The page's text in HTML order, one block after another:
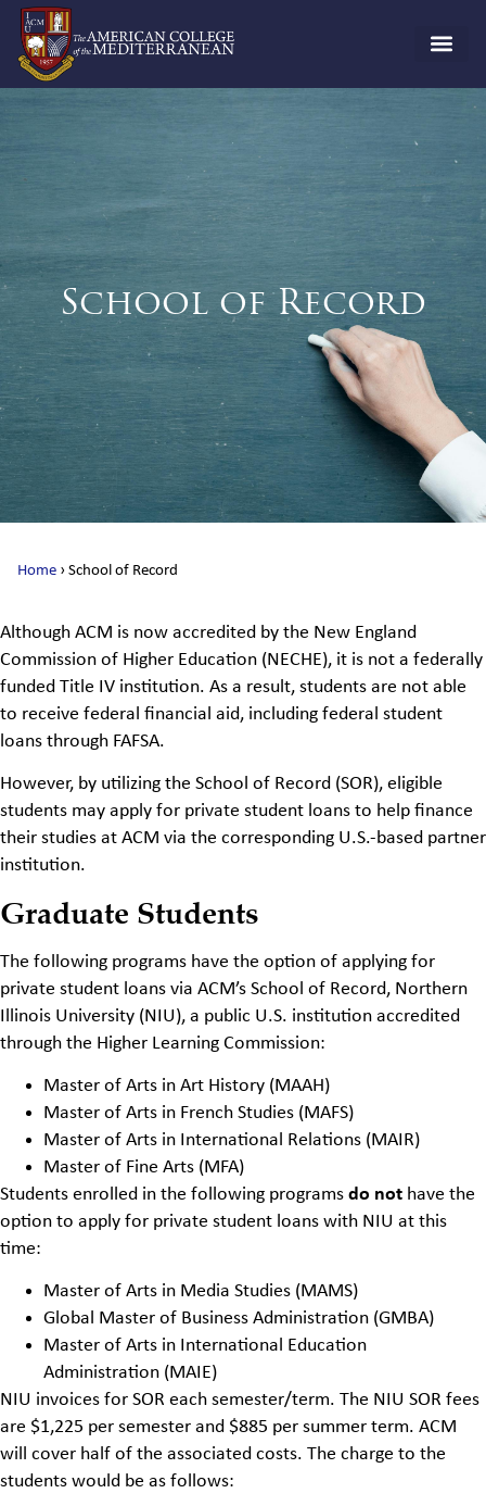
School of Record
Home › School of Record
Although ACM is now accredited by the New England
Commission of Higher Education (NECHE), it is not a federally
funded Title IV institution. As a result, students are not able
to receive federal financial aid, including federal student
loans through FAFSA.
However, by utilizing the School of Record (SOR), eligible
students may apply for private student loans to help finance
their studies at ACM via the corresponding U.S.-based partner
institution.
Graduate Students
The following programs have the option of applying for
private student loans via ACM’s School of Record, Northern
Illinois University (NIU), a public U.S. institution accredited
through the Higher Learning Commission:
Master of Arts in Art History (MAAH)
Master of Arts in French Studies (MAFS)
Master of Arts in International Relations (MAIR)
Master of Fine Arts (MFA)
Students enrolled in the following programs do not have the
option to apply for private student loans with NIU at this
time:
Master of Arts in Media Studies (MAMS)
Global Master of Business Administration (GMBA)
Master of Arts in International Education
Administration (MAIE)
NIU invoices for SOR each semester/term. The NIU SOR fees
are $1,225 per semester and $885 per summer term. ACM
will cover half of the associated costs. The charge to the
students would be as follows: